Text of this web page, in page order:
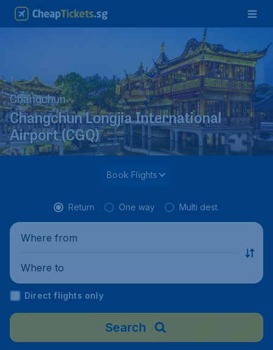
Changchun
Changchun Longjia International
Airport (CGQ)
Book Flights
Return One way Multi dest.
Where from
Where to
Direct flights only
Search